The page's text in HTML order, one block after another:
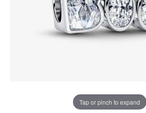
Tap or pinch to expand